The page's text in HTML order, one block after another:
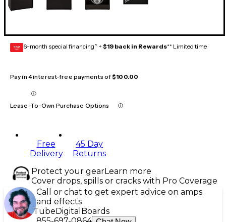
GEAR
CARD 6-month special financing^ + $19 back in Rewards** Limited time
Pay in 4 interest-free payments of$100.00
Lease-To-Own Purchase Options
Free
Delivery
45 Day
Returns
Protect your gearLearn more
Cover drops, spills or cracks with Pro Coverage
Call or chat to get expert advice on amps
and effects
Tube Digital Boards